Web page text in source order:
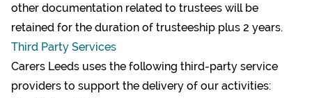
other documentation related to trustees will be
retained for the duration of trusteeship plus 2 years.
Third Party Services
Carers Leeds uses the following third-party service
providers to support the delivery of our activities: